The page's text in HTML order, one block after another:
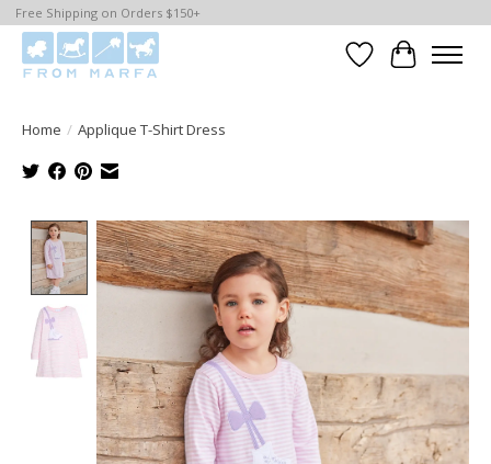
Free Shipping on Orders $150+
WishlistCart
Home / Applique T-Shirt Dress
Product image slideshow Items